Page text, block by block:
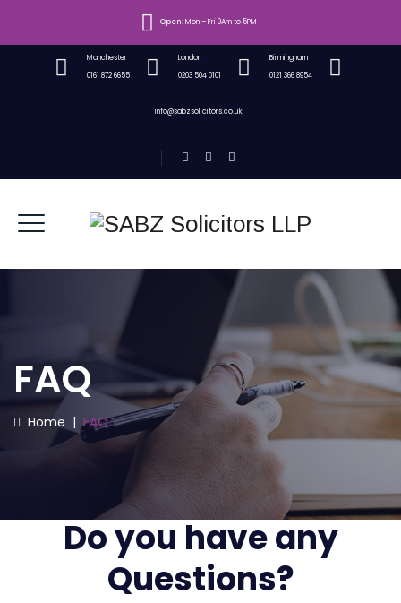
Open:Mon – Fri 9Am to 5PM
Manchester
0161 872 6655
London
0203 504 0101
Birmingham
0121 366 8954
info@sabzsolicitors.co.uk
FAQ
Home |FAQ
Do you have any
Questions?